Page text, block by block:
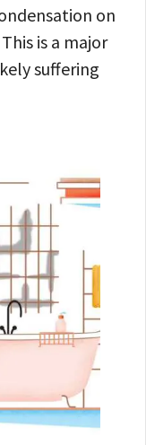
on
is a major
suffering